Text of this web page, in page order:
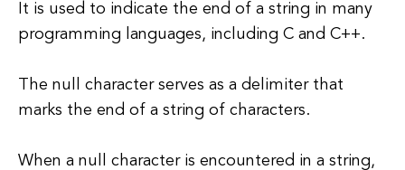
It is used to indicate the end of a string in many
programming languages, including C and C++.
The null character serves as a delimiter that
marks the end of a string of characters.
When a null character is encountered in a string,